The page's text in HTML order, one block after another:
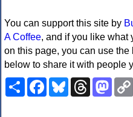
You can support this site by
A Coffee, and if you like what
on this page, you can use the
below to share it with people
ShareFacebookBlueskyThreads